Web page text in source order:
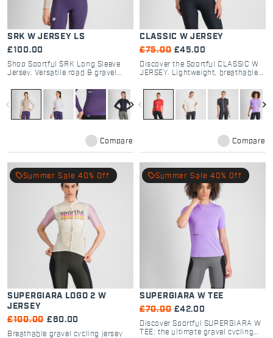
SRK W JERSEY LS
£100.00
Shop Sportful SRK Long Sleeve
Jersey. Versatile road & gravel
textured fabrics, 4 pockets, and
regular fit for all-day comfort.
navigate_before navigate_next
Compare
CLASSIC W JERSEY
£75.00 £45.00
Discover the Sportful CLASSIC W
JERSEY. Lightweight, breathable
touch dyed fabric. Timeless style
and comfort for every rider.
navigate_before navigate_next
Compare
SUPERGIARA LOGO 2 W
JERSEY
£100.00 £60.00
Breathable gravel cycling jersey
local_offerSummer Sale 40% Off
SUPERGIARA W TEE
£70.00 £42.00
Discover Sportful SUPERGIARA W
TEE: the ultimate gravel cycling
local_offerSummer Sale 40% Off